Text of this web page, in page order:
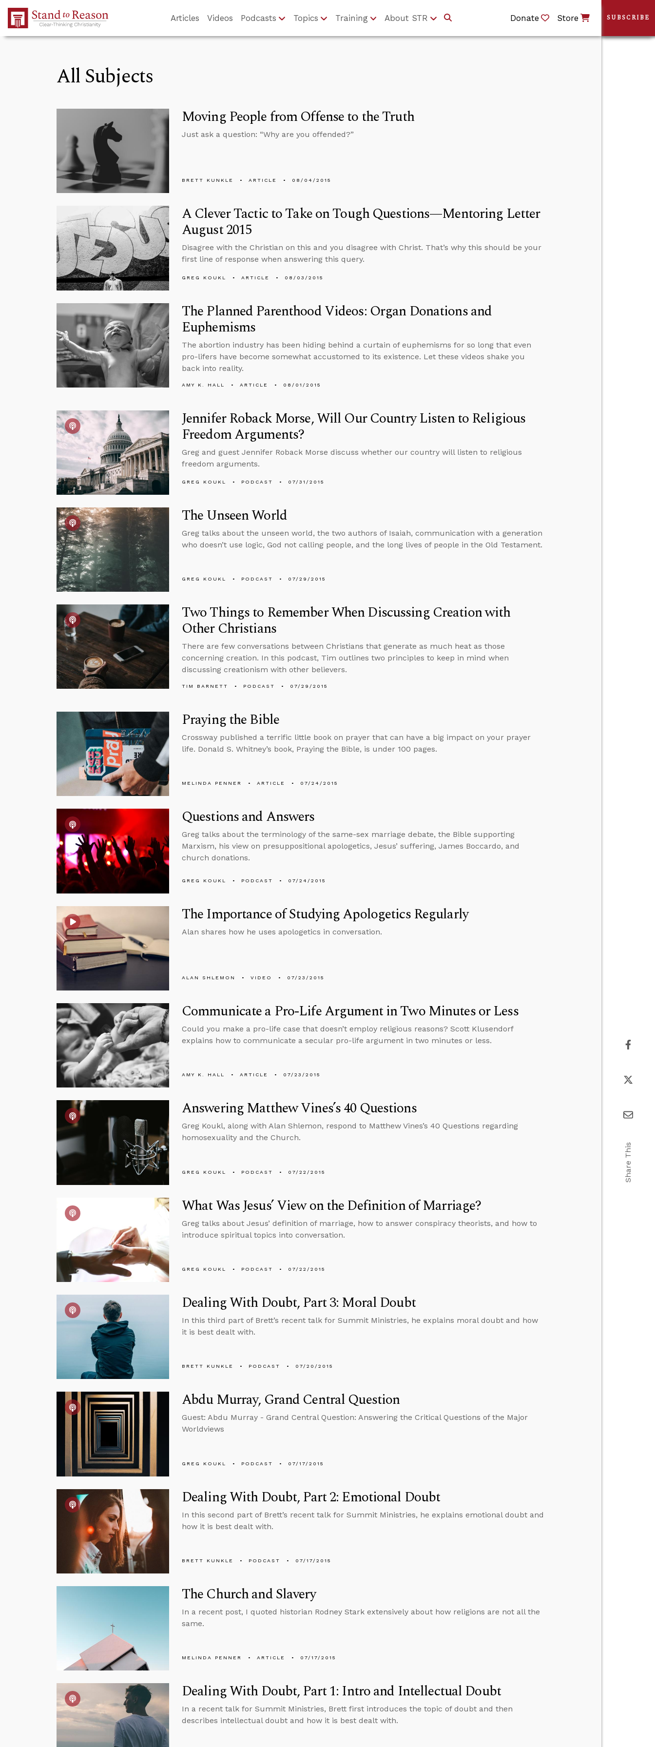
Skip to Main Content
Articles Videos Podcasts Topics Training About STR Donate Store
All Subjects
Moving People from Offense to the Truth
Just ask a question: “Why are you offended?”
BRETT KUNKLE ARTICLE 08/04/2015
A Clever Tactic to Take on Tough Questions—Mentoring Letter
August 2015
Disagree with the Christian on this and you disagree with Christ. That’s why this should be your
first line of response when answering this query.
GREG KOUKL ARTICLE 08/03/2015
The Planned Parenthood Videos: Organ Donations and
Euphemisms
The abortion industry has been hiding behind a curtain of euphemisms for so long that even
pro-lifers have become somewhat accustomed to its existence. Let these videos shake you
back into reality.
AMY K. HALL ARTICLE 08/01/2015
Jennifer Roback Morse, Will Our Country Listen to Religious
Freedom Arguments?
Greg and guest Jennifer Roback Morse discuss whether our country will listen to religious
freedom arguments.
GREG KOUKL PODCAST 07/31/2015
The Unseen World
Greg talks about the unseen world, the two authors of Isaiah, communication with a generation
who doesn’t use logic, God not calling people, and the long lives of people in the Old Testament.
GREG KOUKL PODCAST 07/29/2015
Two Things to Remember When Discussing Creation with
Other Christians
There are few conversations between Christians that generate as much heat as those
concerning creation. In this podcast, Tim outlines two principles to keep in mind when
discussing creationism with other believers.
TIM BARNETT PODCAST 07/29/2015
Praying the Bible
Crossway published a terrific little book on prayer that can have a big impact on your prayer
life. Donald S. Whitney’s book, Praying the Bible, is under 100 pages.
MELINDA PENNER ARTICLE 07/24/2015
Questions and Answers
Greg talks about the terminology of the same-sex marriage debate, the Bible supporting
Marxism, his view on presuppositional apologetics, Jesus’ suffering, James Boccardo, and
church donations.
GREG KOUKL PODCAST 07/24/2015
The Importance of Studying Apologetics Regularly
Alan shares how he uses apologetics in conversation.
ALAN SHLEMON VIDEO 07/23/2015
Communicate a Pro-Life Argument in Two Minutes or Less
Could you make a pro-life case that doesn’t employ religious reasons? Scott Klusendorf
explains how to communicate a secular pro-life argument in two minutes or less.
AMY K. HALL ARTICLE 07/23/2015
Answering Matthew Vines’s 40 Questions
Greg Koukl, along with Alan Shlemon, respond to Matthew Vines’s 40 Questions regarding
homosexuality and the Church.
GREG KOUKL PODCAST 07/22/2015
What Was Jesus’ View on the Definition of Marriage?
Greg talks about Jesus’ definition of marriage, how to answer conspiracy theorists, and how to
introduce spiritual topics into conversation.
GREG KOUKL PODCAST 07/22/2015
Dealing With Doubt, Part 3: Moral Doubt
In this third part of Brett’s recent talk for Summit Ministries, he explains moral doubt and how
it is best dealt with.
BRETT KUNKLE PODCAST 07/20/2015
Abdu Murray, Grand Central Question
Guest: Abdu Murray - Grand Central Question: Answering the Critical Questions of the Major
Worldviews
GREG KOUKL PODCAST 07/17/2015
Dealing With Doubt, Part 2: Emotional Doubt
In this second part of Brett’s recent talk for Summit Ministries, he explains emotional doubt and
how it is best dealt with.
BRETT KUNKLE PODCAST 07/17/2015
The Church and Slavery
In a recent post, I quoted historian Rodney Stark extensively about how religions are not all the
same.
MELINDA PENNER ARTICLE 07/17/2015
Dealing With Doubt, Part 1: Intro and Intellectual Doubt
In a recent talk for Summit Ministries, Brett first introduces the topic of doubt and then
describes intellectual doubt and how it is best dealt with.
SUBSCRIBE
Share This